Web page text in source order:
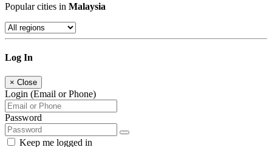
Popular cities in Malaysia
Log In
× Close
Login (Email or Phone)
Password
Keep me logged in